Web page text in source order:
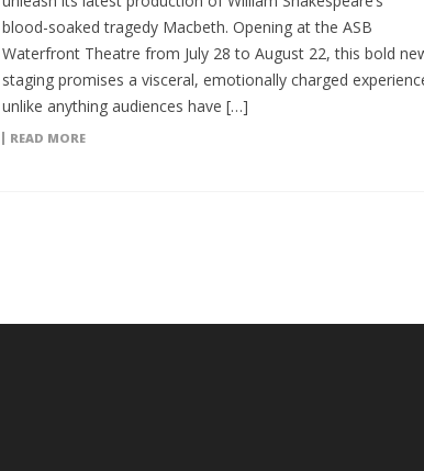
blood-soaked tragedy Macbeth. Opening at the ASB
Waterfront Theatre from July 28 to August 22, this bold
staging promises a visceral, emotionally charged
unlike anything audiences have […]
READ MORE